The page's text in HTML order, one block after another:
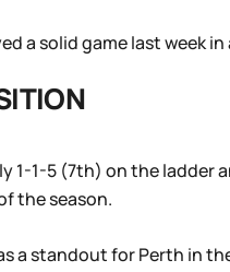
a solid game last week
1-1-5 (7th) on the ladder
the season.
a standout for Perth in